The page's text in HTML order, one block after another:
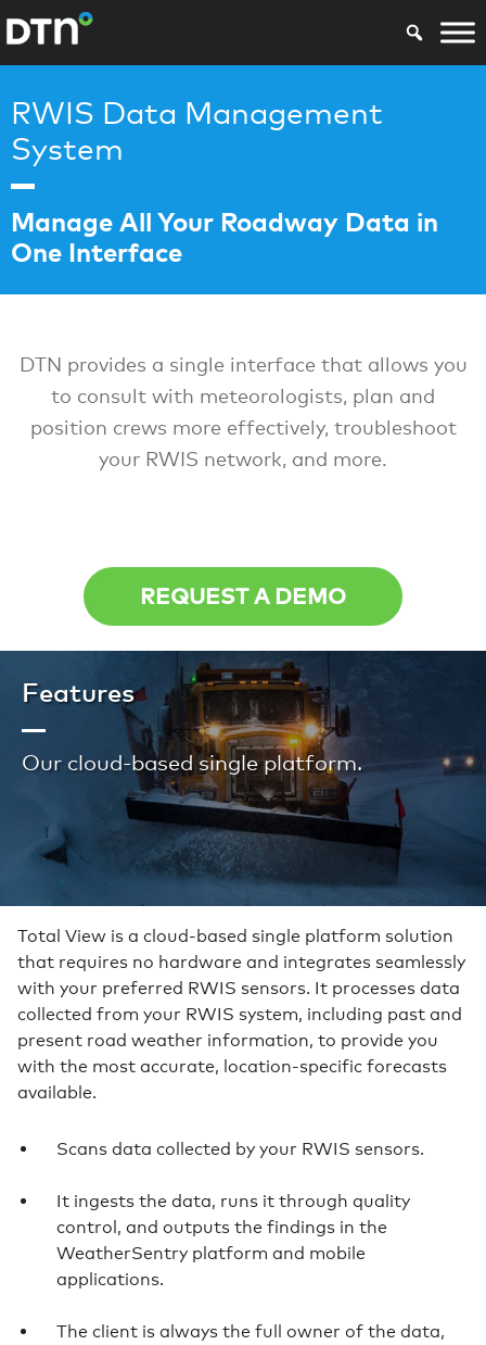
RWIS Data Management
System
Manage All Your Roadway Data in
One Interface
DTN provides a single interface that allows you
to consult with meteorologists, plan and
position crews more effectively, troubleshoot
your RWIS network, and more.
REQUEST A DEMO
Features
Our cloud-based single platform.
Total View is a cloud-based single platform solution
that requires no hardware and integrates seamlessly
with your preferred RWIS sensors. It processes data
collected from your RWIS system, including past and
present road weather information, to provide you
with the most accurate, location-specific forecasts
available.
Scans data collected by your RWIS sensors.
It ingests the data, runs it through quality
control, and outputs the findings in the
WeatherSentry platform and mobile
applications.
The client is always the full owner of the data,